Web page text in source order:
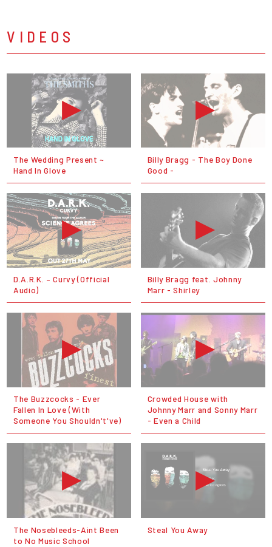
VIDEOS
The Wedding Present ~
Hand In Glove
Billy Bragg - The Boy Done
Good -
D.A.R.K. – Curvy (Official
Audio)
Billy Bragg feat. Johnny
Marr - Shirley
The Buzzcocks - Ever
Fallen In Love (With
Someone You Shouldn't've)
Crowded House with
Johnny Marr and Sonny Marr
- Even a Child
The Nosebleeds-Aint Been
to No Music School
Steal You Away